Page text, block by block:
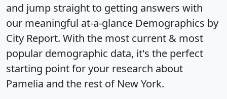
and jump straight to getting answers with
our meaningful at-a-glance Demographics by
City Report. With the most current & most
popular demographic data, it's the perfect
starting point for your research about
Pamelia and the rest of New York.